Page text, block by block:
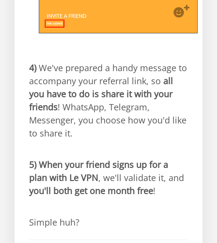
4)We've prepared a handy message to
accompany your referral link, so all
you have to do is share it with your
friends! WhatsApp, Telegram,
Messenger, you choose how you'd like
to share it.
5) When your friend signs up for a
plan with Le VPN, we'll validate it, and
you'll both get one month free!
Simple huh?